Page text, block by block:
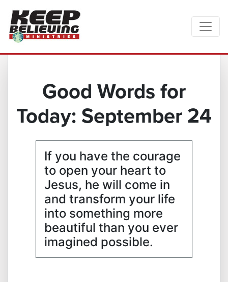
Good Words for
Today: September 24
If you have the courage
to open your heart to
Jesus, he will come in
and transform your life
into something more
beautiful than you ever
imagined possible.